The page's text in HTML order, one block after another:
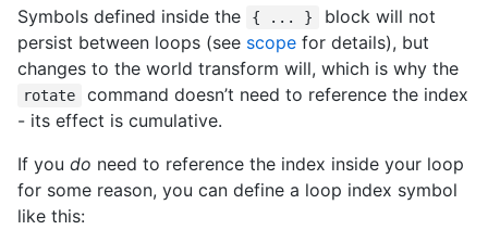
Symbols defined inside the
{ ... }
block will not
persist between loops (see scope for details), but
changes to the world transform will, which is why the
rotate
command doesn’t need to reference the index
- its effect is cumulative.
If you do need to reference the index inside your loop
for some reason, you can define a loop index symbol
like this: